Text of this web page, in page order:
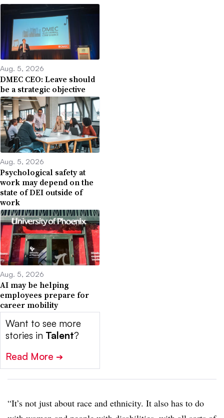
Aug. 5, 2026
DMEC CEO: Leave should
be a strategic objective
Aug. 5, 2026
Psychological safety at
work may depend on the
state of DEI outside of
work
Aug. 5, 2026
AI may be helping
employees prepare for
career mobility
Want to see more
stories in Talent?
Read More ➔
“It’s not just about race and ethnicity. It also has to do